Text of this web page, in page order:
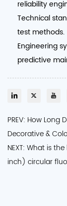
reliability
Technical
test methods.
Engineering
predictive
PREV: How Long
Decorative &
NEXT: What is
inch) circular